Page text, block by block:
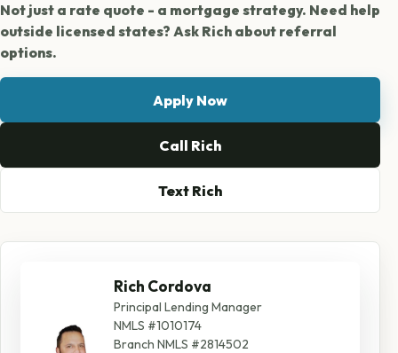
Not just a rate quote - a mortgage strategy. Need help
outside licensed states? Ask Rich about referral
options.
Apply Now
Call Rich
Text Rich
Rich Cordova
Principal Lending Manager
NMLS #1010174
Branch NMLS #2814502